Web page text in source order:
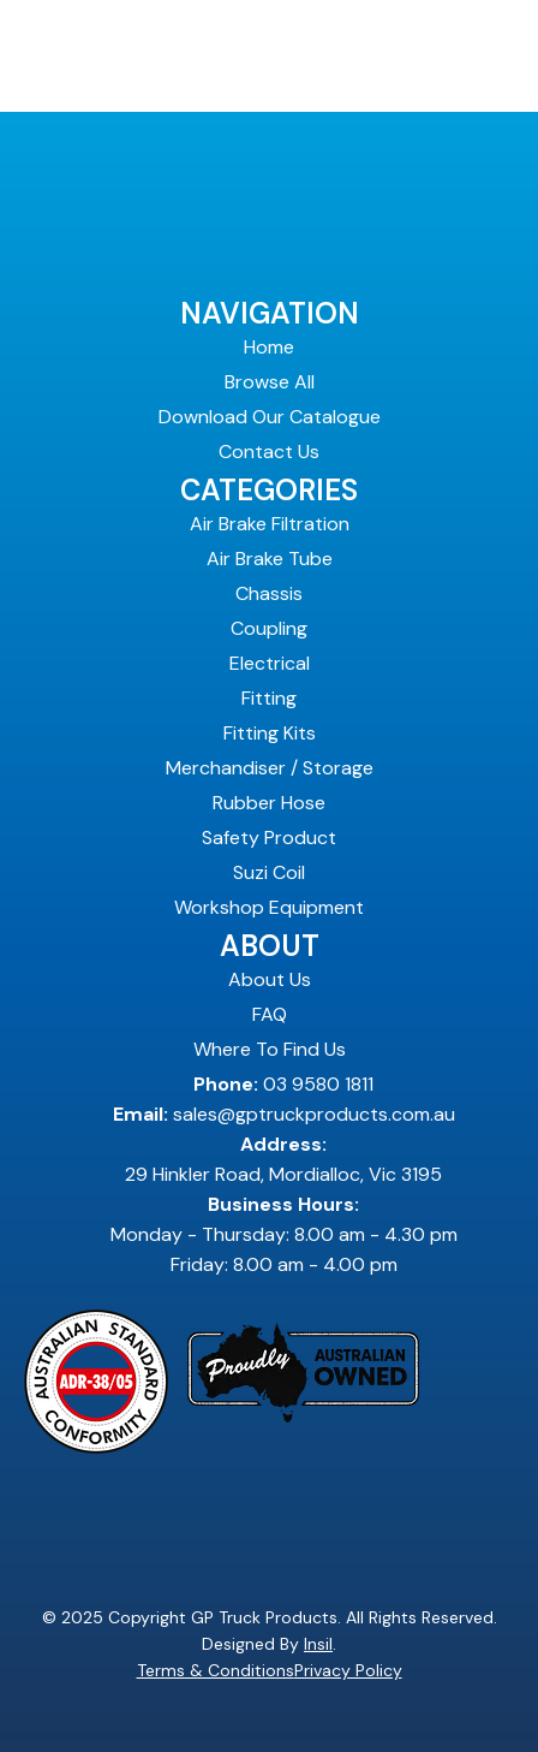
NAVIGATION
Home
Browse All
Download Our Catalogue
Contact Us
CATEGORIES
Air Brake Filtration
Air Brake Tube
Chassis
Coupling
Electrical
Fitting
Fitting Kits
Merchandiser / Storage
Rubber Hose
Safety Product
Suzi Coil
Workshop Equipment
ABOUT
About Us
FAQ
Where To Find Us
Phone: 03 9580 1811
Email: sales@gptruckproducts.com.au
Address:
29 Hinkler Road, Mordialloc, Vic 3195
Business Hours:
Monday - Thursday: 8.00 am - 4.30 pm
Friday: 8.00 am - 4.00 pm
© 2025 Copyright GP Truck Products. All Rights Reserved.
Designed By Insil
Terms & ConditionsPrivacy Policy